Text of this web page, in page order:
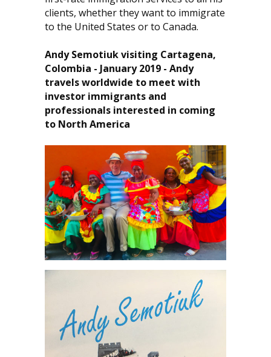
clients, whether they want to immigrate
to the United States or to Canada.
Andy Semotiuk visiting Cartagena,
Colombia - January 2019 - Andy
travels worldwide to meet with
investor immigrants and
professionals interested in coming
to North America